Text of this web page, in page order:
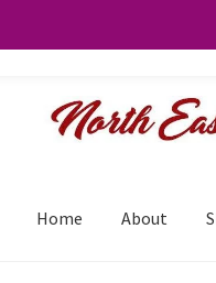
Skip
Skip
Home About
cookies on our